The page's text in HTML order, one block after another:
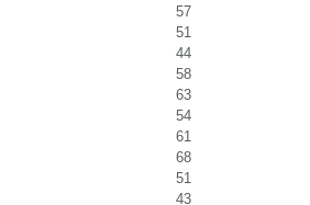
57
51
44
58
63
54
61
68
51
43